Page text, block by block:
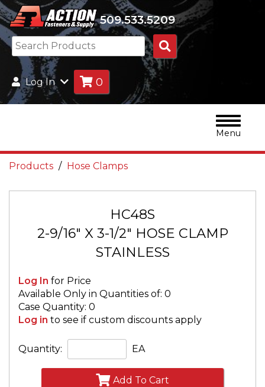
509.533.5209
Search
Products
Log In 0
Menu
Products Hose Clamps
HC48S
2-9/16" X 3-1/2" HOSE CLAMP
STAINLESS
Log In for Price
Available Only in Quantities of: 0
Case Quantity: 0
Log in to see if custom discounts apply
Quantity: EA
Add To Cart